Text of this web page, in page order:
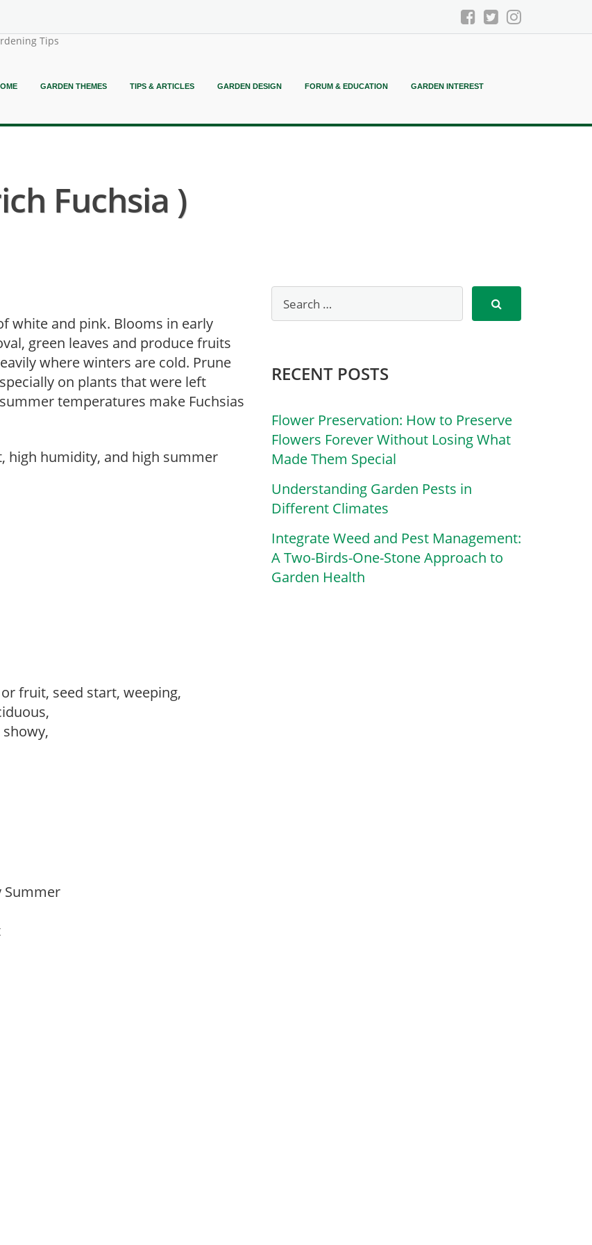
Tips
GARDEN THEMES TIPS & ARTICLES GARDEN DESIGN FORUM & EDUCATION GARDEN INTEREST
Fuchsia )
white and pink. Blooms in early
green leaves and produce fruits
where winters are cold. Prune
on plants that were left
temperatures make Fuchsias
high humidity, and high summer
fruit, seed start, weeping,
Summer
RECENT POSTS
Flower Preservation: How to Preserve
Flowers Forever Without Losing What
Made Them Special
Understanding Garden Pests in
Different Climates
Integrate Weed and Pest Management:
A Two-Birds-One-Stone Approach to
Garden Health